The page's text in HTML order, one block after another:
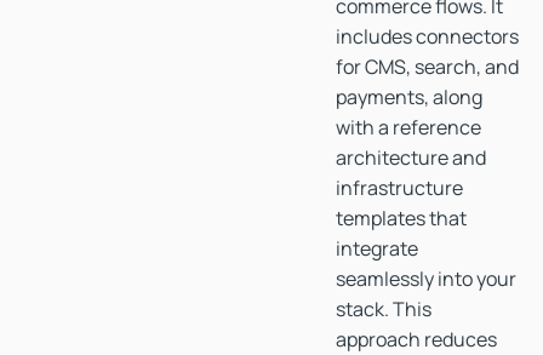
commerce flows. It
includes connectors
for CMS, search, and
payments, along
with a reference
architecture and
infrastructure
templates that
integrate
seamlessly into your
stack. This
approach reduces